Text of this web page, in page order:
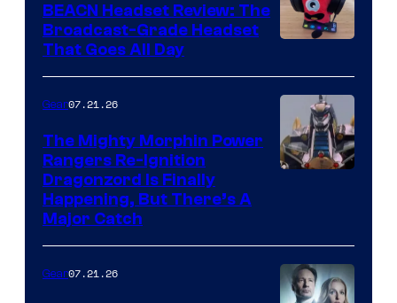
BEACN Headset Review: The
Broadcast-Grade Headset
That Goes All Day
Gear07.21.26
The Mighty Morphin Power
Rangers Re-Ignition
Dragonzord Is Finally
Happening, But There’s A
Major Catch
Gear07.21.26